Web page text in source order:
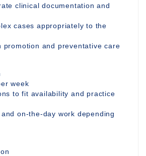
clinical documentation and
cases appropriately to the
promotion and preventative care
week
to fit availability and practice
on-the-day work depending